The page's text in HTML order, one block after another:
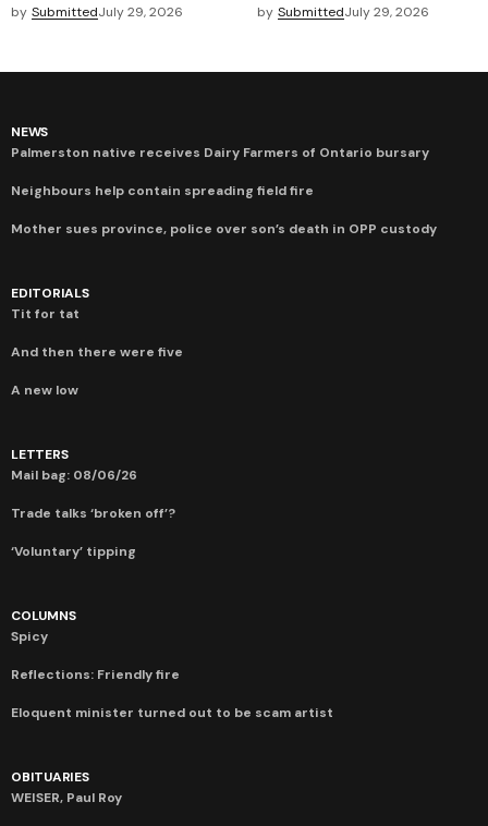
by SubmittedJuly 29, 2026 by SubmittedJuly 29, 2026
NEWS
Palmerston native receives Dairy Farmers of Ontario bursary
Neighbours help contain spreading field fire
Mother sues province, police over son’s death in OPP custody
EDITORIALS
Tit for tat
And then there were five
A new low
LETTERS
Mail bag: 08/06/26
Trade talks ‘broken off’?
‘Voluntary’ tipping
COLUMNS
Spicy
Reflections: Friendly fire
Eloquent minister turned out to be scam artist
OBITUARIES
WEISER, Paul Roy